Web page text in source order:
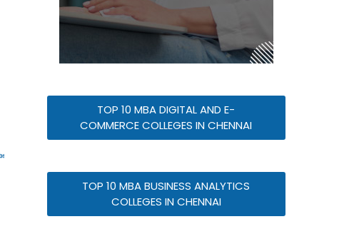
TOP 10 MBA DIGITAL AND E-
COMMERCE COLLEGES IN CHENNAI
TOP 10 MBA BUSINESS ANALYTICS
COLLEGES IN CHENNAI